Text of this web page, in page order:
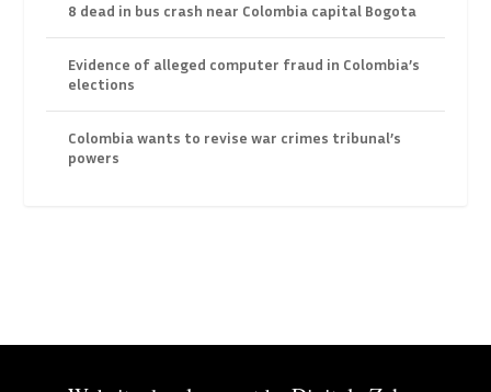
8 dead in bus crash near Colombia capital Bogota
Evidence of alleged computer fraud in Colombia’s
elections
Colombia wants to revise war crimes tribunal’s
powers